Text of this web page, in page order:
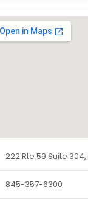
222 Rte 59 Suite 304,
845-357-6300